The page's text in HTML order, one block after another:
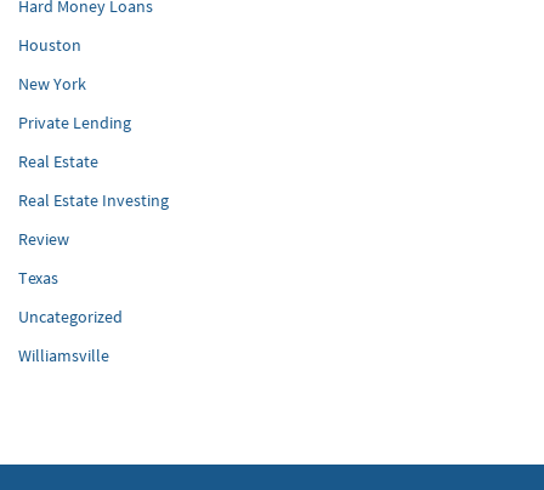
Hard Money Loans
Houston
New York
Private Lending
Real Estate
Real Estate Investing
Review
Texas
Uncategorized
Williamsville